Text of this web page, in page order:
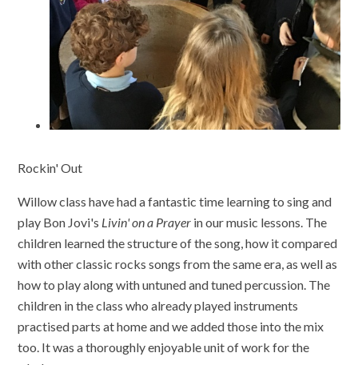
Rockin' Out
Willow class have had a fantastic time learning to sing and
play Bon Jovi's Livin' on a Prayer in our music lessons. The
children learned the structure of the song, how it compared
with other classic rocks songs from the same era, as well as
how to play along with untuned and tuned percussion. The
children in the class who already played instruments
practised parts at home and we added those into the mix
too. It was a thoroughly enjoyable unit of work for the